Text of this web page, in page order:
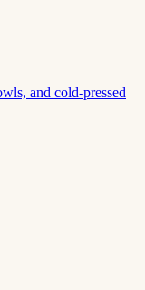
and cold-pressed